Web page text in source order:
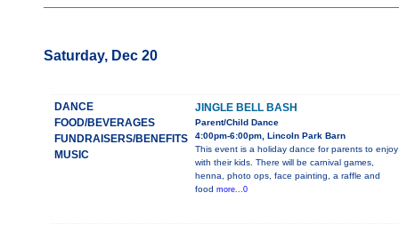
Saturday, Dec 20
DANCE
FOOD/BEVERAGES
FUNDRAISERS/BENEFITS
MUSIC
JINGLE BELL BASH
Parent/Child Dance
4:00pm-6:00pm, Lincoln Park Barn
This event is a holiday dance for parents to enjoy
with their kids. There will be carnival games,
henna, photo ops, face painting, a raffle and
food more...0